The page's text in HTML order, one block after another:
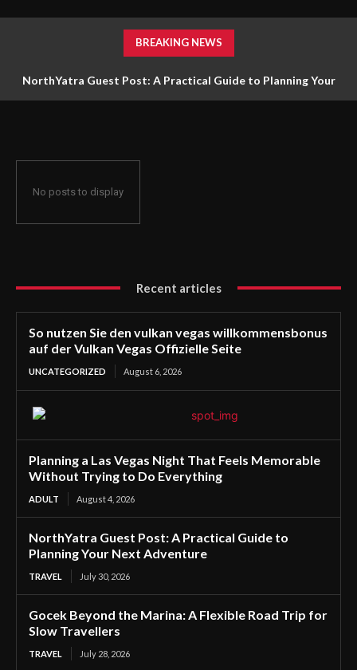
BREAKING NEWS
NorthYatra Guest Post: A Practical Guide to Planning Your
No posts to display
Recent articles
So nutzen Sie den vulkan vegas willkommensbonus
auf der Vulkan Vegas Offizielle Seite
UNCATEGORIZED August 6, 2026
Planning a Las Vegas Night That Feels Memorable
Without Trying to Do Everything
ADULT August 4, 2026
NorthYatra Guest Post: A Practical Guide to
Planning Your Next Adventure
TRAVEL July 30, 2026
Gocek Beyond the Marina: A Flexible Road Trip for
Slow Travellers
TRAVEL July 28, 2026